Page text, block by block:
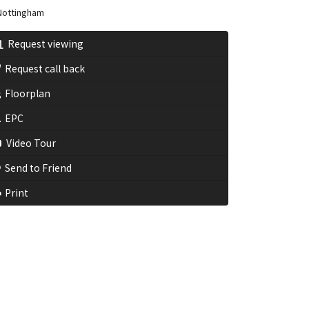
Request viewing
Request call back
Floorplan
EPC
Video Tour
Send to Friend
Print